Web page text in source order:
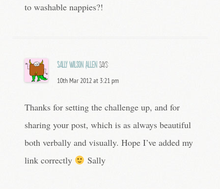
to washable nappies?!
Sally Wilson Allen says:
10th Mar 2012 at 3:21 pm
Thanks for setting the challenge up, and for
sharing your post, which is as always beautiful
both verbally and visually. Hope I’ve added my
link correctly
Sally